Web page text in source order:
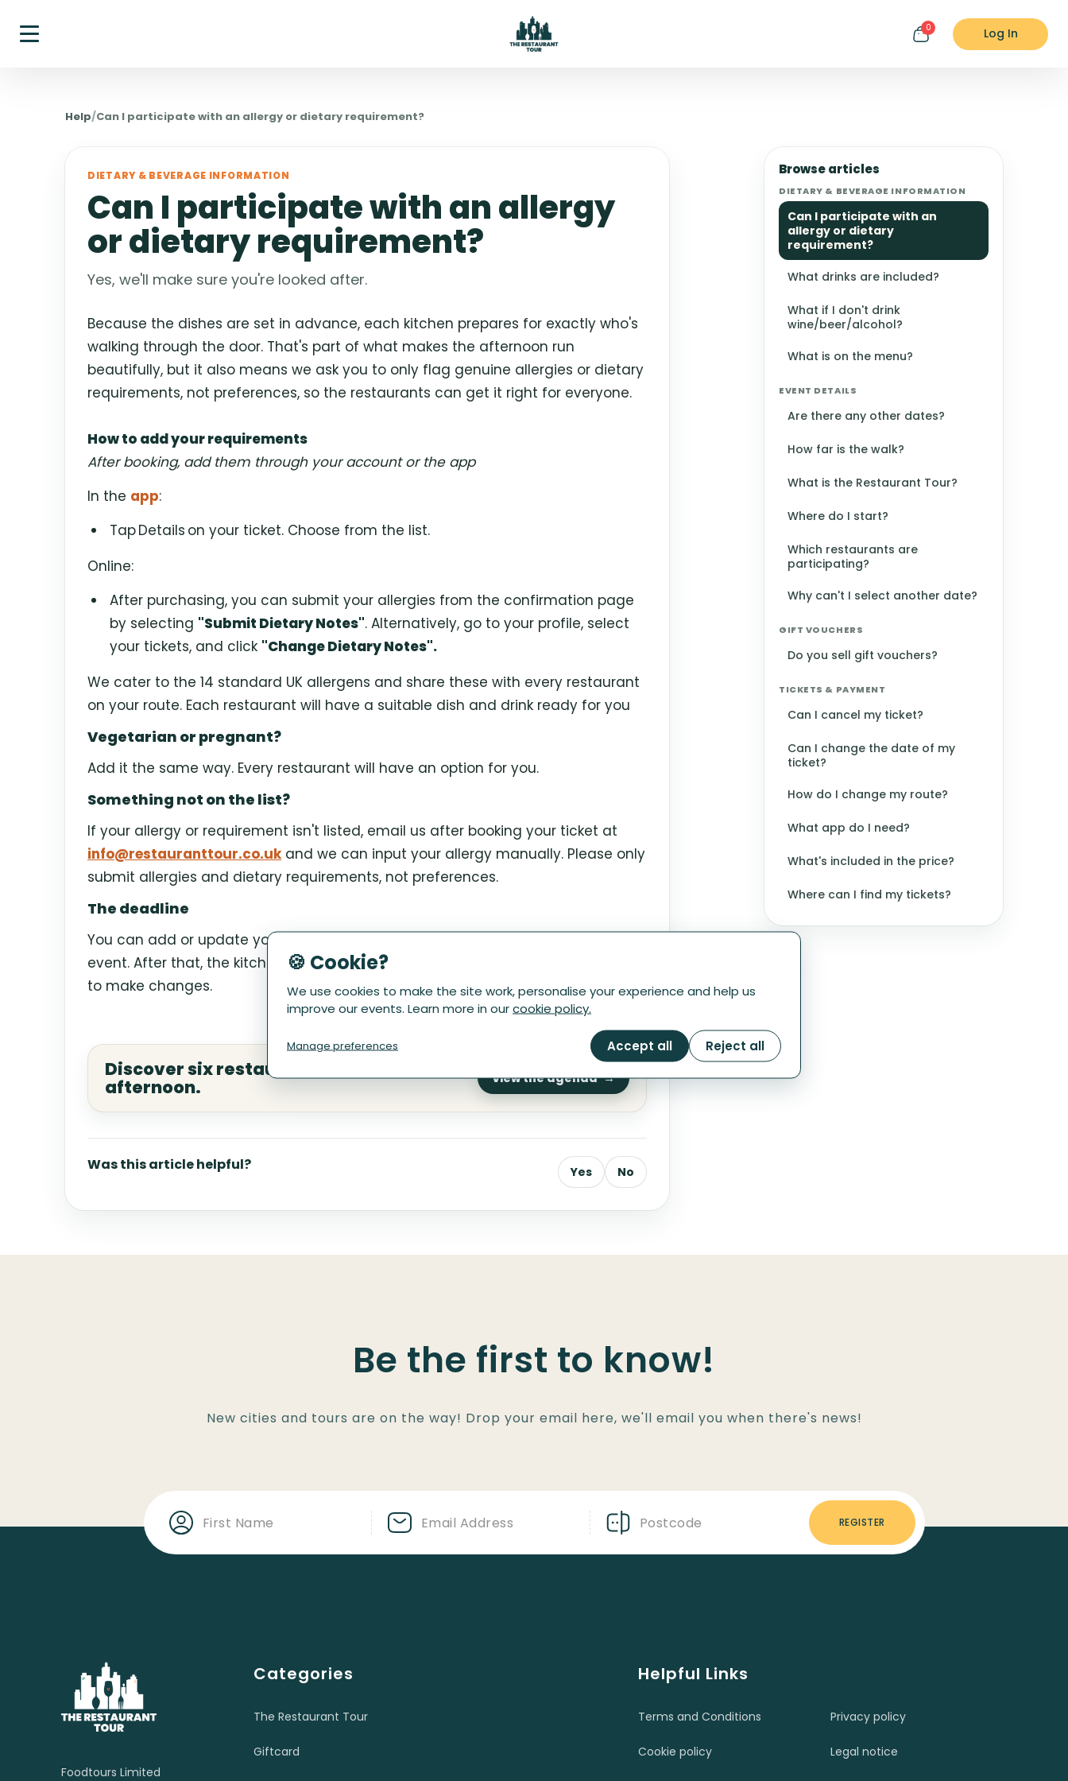
0 Log In
Help/Can I participate with an allergy or dietary requirement?
DIETARY & BEVERAGE INFORMATION
Can I participate with an allergy
or dietary requirement?
Yes, we'll make sure you're looked after.
Because the dishes are set in advance, each kitchen prepares for exactly who's
walking through the door. That's part of what makes the afternoon run
beautifully, but it also means we ask you to only flag genuine allergies or dietary
requirements, not preferences, so the restaurants can get it right for everyone.
How to add your requirements
After booking, add them through your account or the app
In the app:
TapDetails on your ticket. Choose from the list.
Online:
After purchasing, you can submit your allergies from the confirmation page
by selecting "Submit Dietary Notes". Alternatively, go to your profile, select
your tickets, and click "Change Dietary Notes".
We cater to the 14 standard UK allergens and share these with every restaurant
on your route. Each restaurant will have a suitable dish and drink ready for you
Vegetarian or pregnant?
Add it the same way. Every restaurant will have an option for you.
Something not on the list?
If your allergy or requirement isn't listed, email us after booking your ticket at
info@restauranttour.co.ukand we can input your allergy manually. Please only
submit allergies and dietary requirements, not preferences.
The deadline
You can add or update your requirements until 3pm the Friday before your
event. After that, the kitchens are already deep in prep, so we're no longer able
to make changes.
Discover six restaurants in one
afternoon. View the agenda
Was this article helpful? Yes No
Browse articles
DIETARY & BEVERAGE INFORMATION
Can I participate with an
allergy or dietary
requirement?
What drinks are included?
What if I don't drink
wine/beer/alcohol?
What is on the menu?
EVENT DETAILS
Are there any other dates?
How far is the walk?
What is the Restaurant Tour?
Where do I start?
Which restaurants are
participating?
Why can't I select another date?
GIFT VOUCHERS
Do you sell gift vouchers?
TICKETS & PAYMENT
Can I cancel my ticket?
Can I change the date of my
ticket?
How do I change my route?
What app do I need?
What's included in the price?
Where can I find my tickets?
Be the first to know!
New cities and tours are on the way! Drop your email here, we'll email you when there's news!
REGISTER
Foodtours Limited
Categories
The Restaurant Tour
Giftcard
Helpful Links
Terms and Conditions Privacy policy
Cookie policy Legal notice
🍪 Cookie?
We use cookies to make the site work, personalise your experience and help us
improve our events. Learn more in ourcookie policy.
Manage preferences Accept all Reject all